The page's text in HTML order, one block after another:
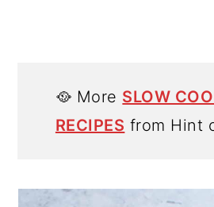
🥘 More SLOW
RECIPES from Hint